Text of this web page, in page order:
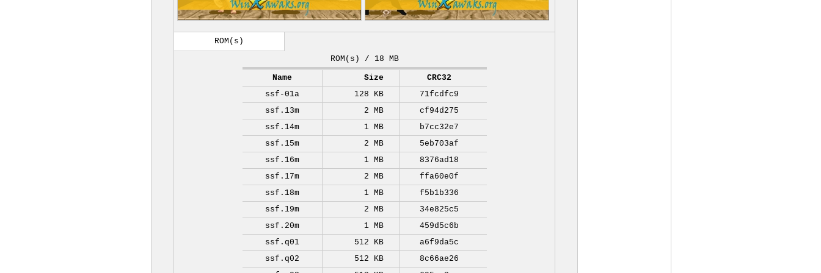
ROM(s)
ROM(s) / 18 MB
Name Size
CRC32
ssf-01a
128 KB
71fcdfc9
ssf.13m
2 MB
cf94d275
ssf.14m
1 MB
b7cc32e7
ssf.15m
2 MB
5eb703af
ssf.16m
1 MB
8376ad18
ssf.17m
2 MB
ffa60e0f
ssf.18m
1 MB
f5b1b336
ssf.19m
2 MB
34e825c5
ssf.20m
1 MB
459d5c6b
ssf.q01
512 KB
a6f9da5c
ssf.q02
512 KB
8c66ae26